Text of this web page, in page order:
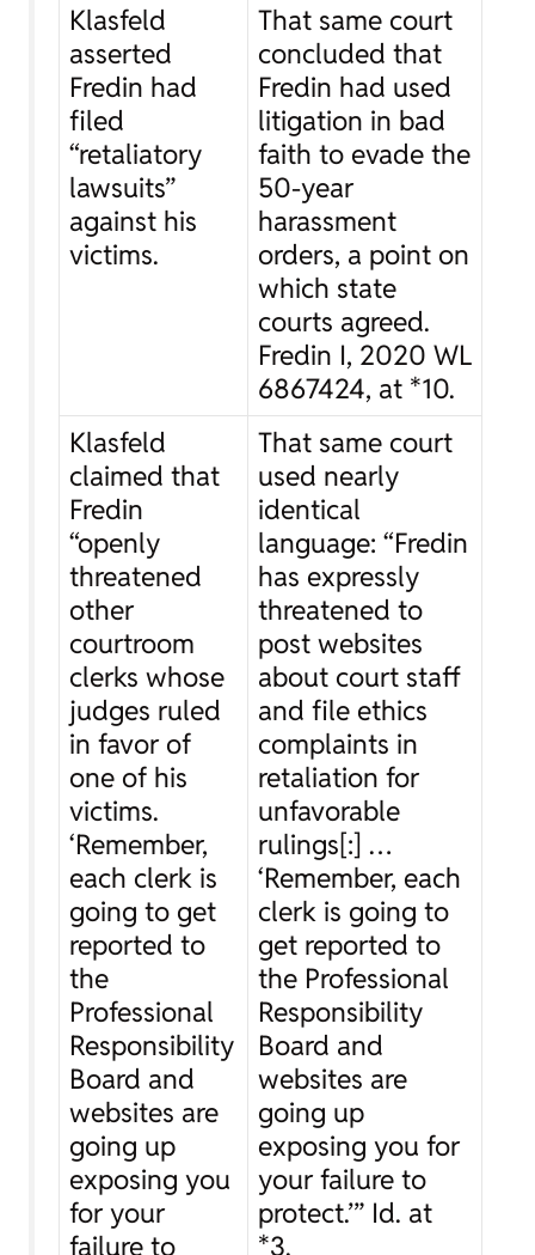
Klasfeld
asserted
Fredin had
filed
“retaliatory
lawsuits”
against his
victims.
That same court
concluded that
Fredin had used
litigation in bad
faith to evade the
50-year
harassment
orders, a point on
which state
courts agreed.
Fredin I, 2020 WL
6867424, at *10.
Klasfeld
claimed that
Fredin
“openly
threatened
other
courtroom
clerks whose
judges ruled
in favor of
one of his
victims.
‘Remember,
each clerk is
going to get
reported to
the
Professional
Responsibility
Board and
websites are
going up
exposing you
for your
failure to
That same court
used nearly
identical
language: “Fredin
has expressly
threatened to
post websites
about court staff
and file ethics
complaints in
retaliation for
unfavorable
rulings[:] …
‘Remember, each
clerk is going to
get reported to
the Professional
Responsibility
Board and
websites are
going up
exposing you for
your failure to
protect.’” Id. at
*3.